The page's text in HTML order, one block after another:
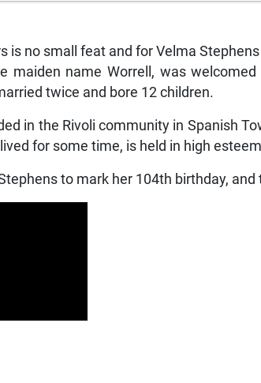
is no small feat and for Velma
maiden name Worrell, was
twice and bore 12 children.
in the Rivoli community in Spanish
for some time, is held in high
to mark her 104th birthday,